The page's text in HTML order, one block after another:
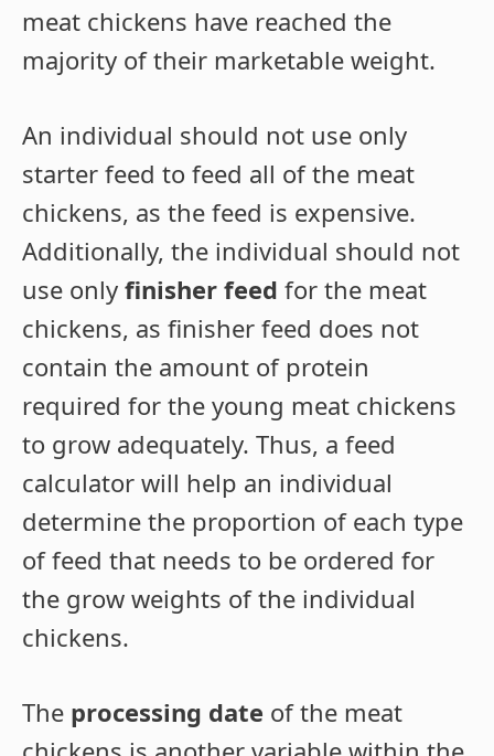
meat chickens have reached the
majority of their marketable weight.
An individual should not use only
starter feed to feed all of the meat
chickens, as the feed is expensive.
Additionally, the individual should not
use only finisher feed for the meat
chickens, as finisher feed does not
contain the amount of protein
required for the young meat chickens
to grow adequately. Thus, a feed
calculator will help an individual
determine the proportion of each type
of feed that needs to be ordered for
the grow weights of the individual
chickens.
The processing date of the meat